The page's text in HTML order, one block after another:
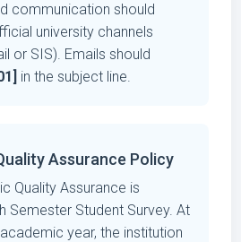
communication should
university channels
or SIS). Emails should
in the subject line.
Assurance Policy
Quality Assurance is
Semester Student Survey. At
year, the institution